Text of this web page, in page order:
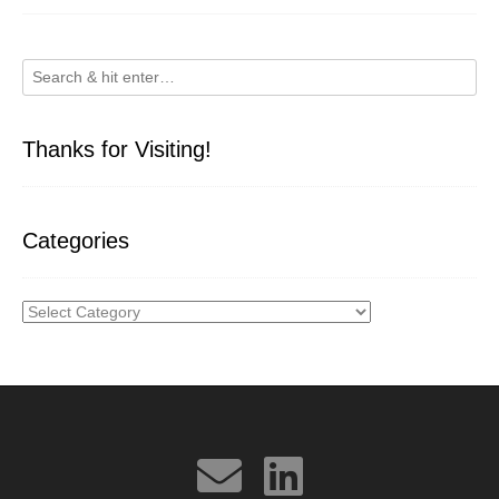
Thanks for Visiting!
Categories
Categories